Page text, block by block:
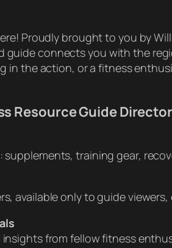
Proudly brought to you by
guide connects you with the
in the action, or a fitness
Resource Guide
supplements, training gear,
available only to guide
from fellow fitness